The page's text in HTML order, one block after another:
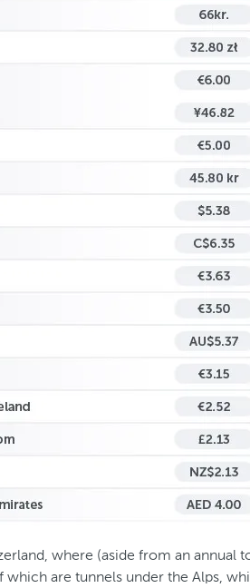
where (aside from an annual
are tunnels under the Alps,